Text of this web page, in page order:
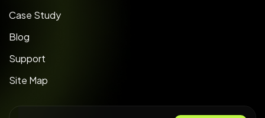
Case Study
Blog
Support
Site Map